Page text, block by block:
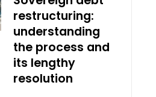
restructuring:
understanding
the process and
its lengthy
resolution